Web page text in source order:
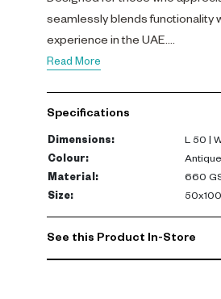
seamlessly blends functionality
experience in the UAE.
Read More
Specifications
Dimensions:
L 50 |
Colour:
Material:
660
Size: 50x100
See this Product In-Store